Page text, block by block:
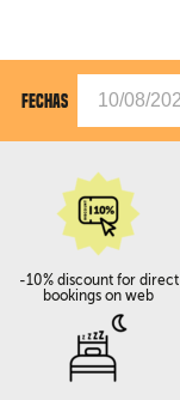
FECHAS
-10% discount for direct
bookings on web